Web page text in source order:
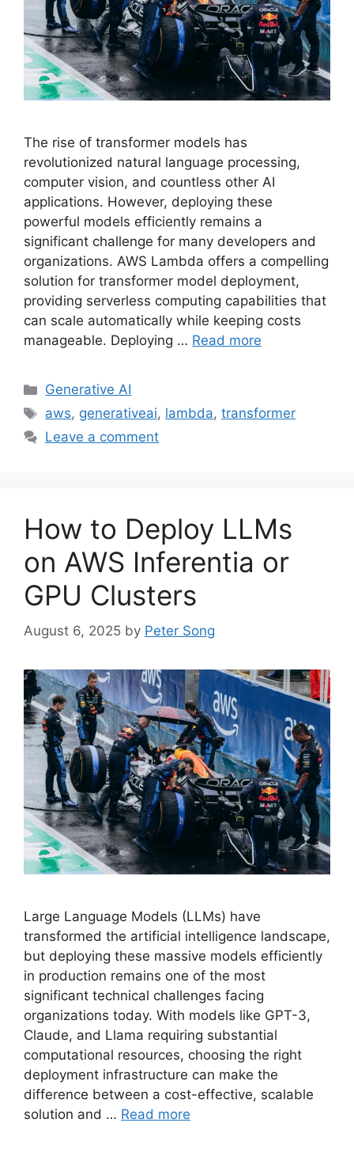
The rise of transformer models has
revolutionized natural language processing,
computer vision, and countless other AI
applications. However, deploying these
powerful models efficiently remains a
significant challenge for many developers and
organizations. AWS Lambda offers a compelling
solution for transformer model deployment,
providing serverless computing capabilities that
can scale automatically while keeping costs
manageable. Deploying … Read more
Categories
Generative AI
Tags
aws, generativeai, lambda,transformer
Leave a comment
How to Deploy LLMs
on AWS Inferentia or
GPU Clusters
August 6, 2025 by Peter Song
Large Language Models (LLMs) have
transformed the artificial intelligence landscape,
but deploying these massive models efficiently
in production remains one of the most
significant technical challenges facing
organizations today. With models like GPT-3,
Claude, and Llama requiring substantial
computational resources, choosing the right
deployment infrastructure can make the
difference between a cost-effective, scalable
solution and … Read more